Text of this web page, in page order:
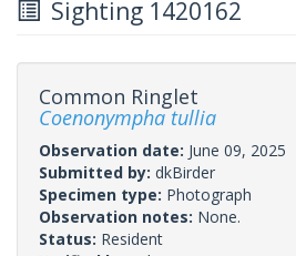
Sighting 1420162
Common Ringlet
Coenonympha tullia
Observation date: June 09, 2025
Submitted by: dkBirder
Specimen type: Photograph
Observation notes: None.
Status: Resident